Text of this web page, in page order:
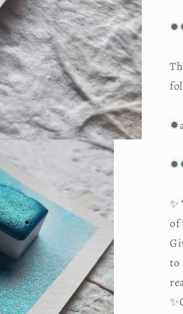
✨
of
to